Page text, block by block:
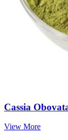
Cassia
View More